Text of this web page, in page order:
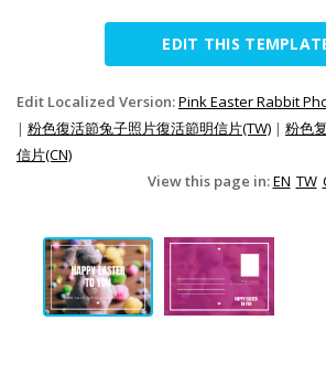
EDIT THIS
Edit Localized Version:Pink Easter Rabbit
| 粉色復活節兔子照片復活節明信片(TW) | 粉色
信片(CN)
View this page in:EN TW